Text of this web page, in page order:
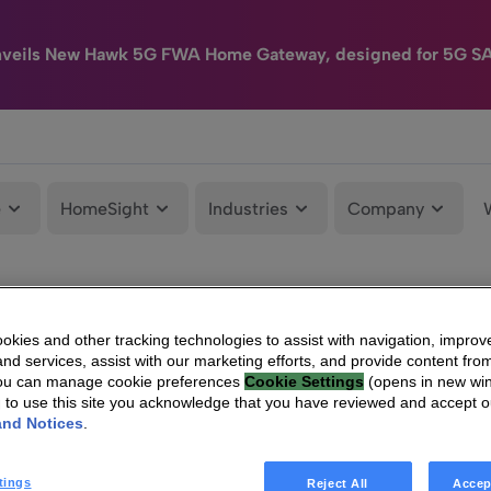
New Hawk 5G FWA Home Gateway, designed for 5G
HomeSight Industries Company
and other tracking technologies to assist with navigation,
services, assist with our marketing efforts, and provide content
can manage cookie preferences Cookie Settings (opens in new
to use this site you acknowledge that you have reviewed and accept
Notices
Reject All